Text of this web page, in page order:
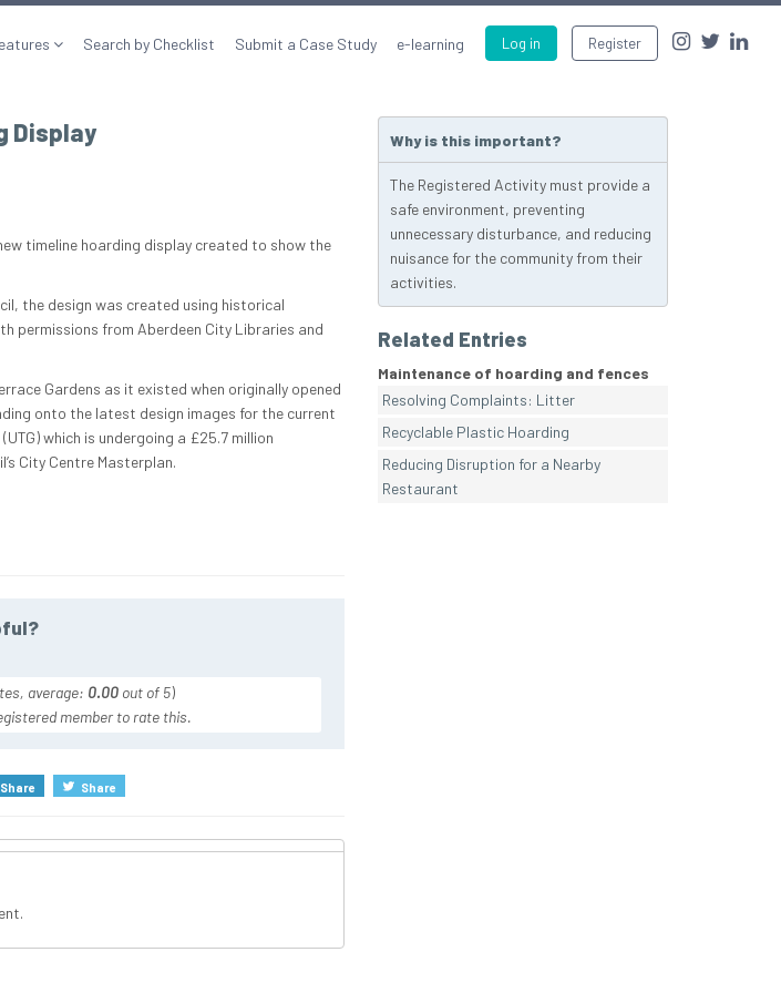
Log in Register
Search by Checklist Submit a Case Study e-learning
Display
timeline hoarding display created to show the
the design was created using historical
permissions from Aberdeen City Libraries and
Gardens as it existed when originally opened
onto the latest design images for the current
which is undergoing a £25.7 million
City Centre Masterplan.
average: 0.00 out of 5)
member to rate this.
Share Share
Why is this important?
The Registered Activity must provide a
safe environment, preventing
unnecessary disturbance, and reducing
nuisance for the community from their
activities.
Related Entries
Maintenance of hoarding and fences
Resolving Complaints: Litter
Recyclable Plastic Hoarding
Reducing Disruption for a Nearby
Restaurant